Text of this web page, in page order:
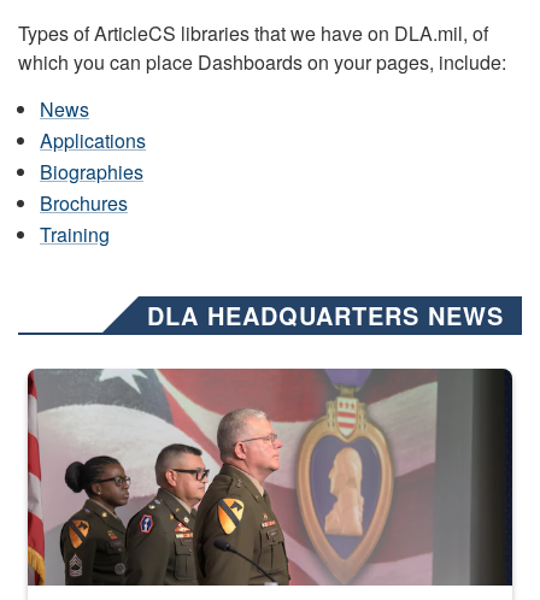
Types of ArticleCS libraries that we have on DLA.mil, of
which you can place Dashboards on your pages, include:
News
Applications
Biographies
Brochures
Training
DLA HEADQUARTERS NEWS
Three soldiers in Army Service Uniform stand at attention on a